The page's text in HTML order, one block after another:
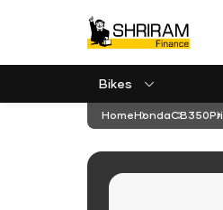
Bikes
HomeHondaCB350